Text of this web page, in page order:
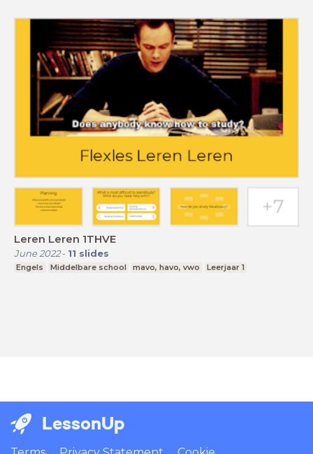
Leren Leren 1THVE
June 2022- 11 slides
Engels Middelbare school mavo, havo, vwo Leerjaar 1
LessonUp